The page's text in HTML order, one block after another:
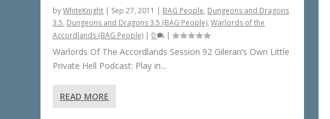
byWhiteKnight | Sep 27, 2011 | BAG People, Dungeons and Dragons
3.5, Dungeons and Dragons 3.5 (BAG People),Warlords of the
Accordlands (BAG People) | 0 |
Warlords Of The Accordlands Session 92 Gileran’s Own Little
Private Hell Podcast: Play in...
READ MORE